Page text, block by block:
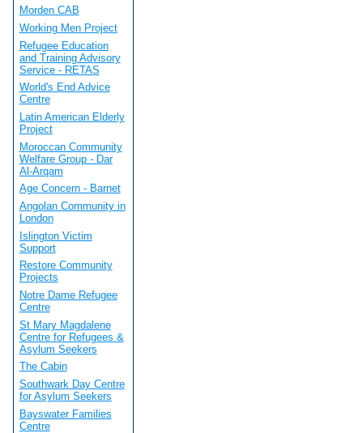
Morden CAB
Working Men Project
Refugee Education
and Training Advisory
Service - RETAS
World's End Advice
Centre
Latin American Elderly
Project
Moroccan Community
Welfare Group - Dar
Al-Arqam
Age Concern - Barnet
Angolan Community in
London
Islington Victim
Support
Restore Community
Projects
Notre Dame Refugee
Centre
St Mary Magdalene
Centre for Refugees &
Asylum Seekers
The Cabin
Southwark Day Centre
for Asylum Seekers
Bayswater Families
Centre